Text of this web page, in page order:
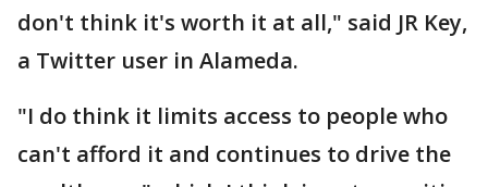
don't think it's worth it at all," said JR Key,
a Twitter user in Alameda.
"I do think it limits access to people who
can't afford it and continues to drive the